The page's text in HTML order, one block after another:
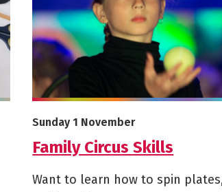
More info on Family Circus Skills
Family Circus Skills
Starts on
Sunday 1 November
Want to learn how to spin